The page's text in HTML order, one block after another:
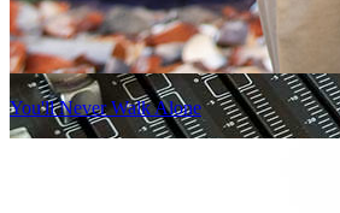
You'll Never Walk Alone